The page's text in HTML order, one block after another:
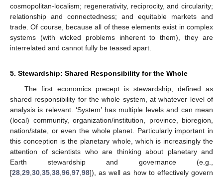
cosmopolitan-localism; regenerativity, reciprocity, and circularity;
relationship and connectedness; and equitable markets and
trade. Of course, because all of these elements exist in complex
systems (with wicked problems inherent to them), they are
interrelated and cannot fully be teased apart.
5. Stewardship: Shared Responsibility for the Whole
The first economics precept is stewardship, defined as
shared responsibility for the whole system, at whatever level of
analysis is relevant. ‘System’ has multiple levels and can mean
(local) community, organization/institution, province, bioregion,
nation/state, or even the whole planet. Particularly important in
this conception is the planetary whole, which is increasingly the
attention of scientists who are thinking about planetary and
Earth stewardship and governance (e.g.,
[28 29 30 35 38 96 97 98]), as well as how to effectively govern